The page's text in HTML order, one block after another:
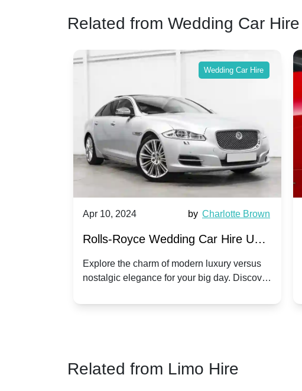
Related from Wedding Car Hire
Wedding Car Hire
Apr 10, 2024 by Charlotte Brown
Rolls-Royce Wedding Car Hire UK:
Dawn vs. Corniche | Modern Luxury
vs. Nostalgic Elegance
Explore the charm of modern luxury versus
nostalgic elegance for your big day. Discover
Related from Limo Hire